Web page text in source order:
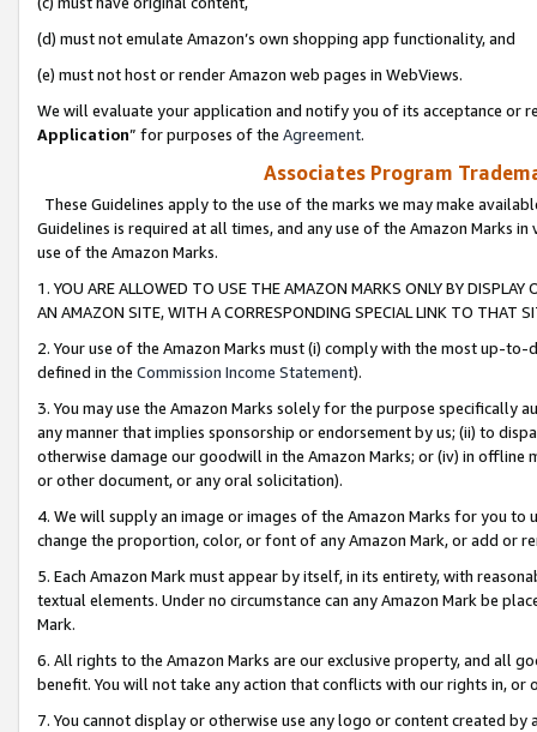
(d) must not emulate Amazon’s own shopping app functionality, and
(e) must not host or render Amazon web pages in WebViews.
We will evaluate your application and notify you of its acceptance or
Application” for purposes of the Agreement.
Associates Program
These Guidelines apply to the use of the marks we may make
Guidelines is required at all times, and any use of the Amazon Marks
use of the Amazon Marks.
1. YOU ARE ALLOWED TO USE THE AMAZON MARKS ONLY BY
AN AMAZON SITE, WITH A CORRESPONDING SPECIAL LINK TO THAT
2. Your use of the Amazon Marks must (i) comply with the most up-
defined in the Commission Income Statement).
3. You may use the Amazon Marks solely for the purpose specifically
any manner that implies sponsorship or endorsement by us; (ii) to
otherwise damage our goodwill in the Amazon Marks; or (iv) in offline
or other document, or any oral solicitation).
4. We will supply an image or images of the Amazon Marks for you to
change the proportion, color, or font of any Amazon Mark, or add or
5. Each Amazon Mark must appear by itself, in its entirety, with
textual elements. Under no circumstance can any Amazon Mark be
Mark.
6. All rights to the Amazon Marks are our exclusive property, and all
benefit. You will not take any action that conflicts with our rights in, or
7. You cannot display or otherwise use any logo or content created